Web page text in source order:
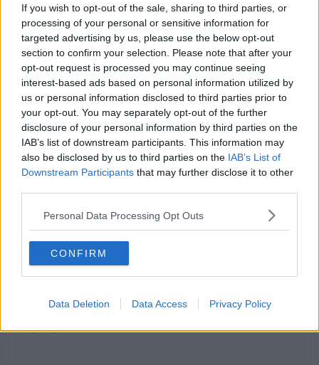
If you wish to opt-out of the sale, sharing to third parties, or
processing of your personal or sensitive information for
targeted advertising by us, please use the below opt-out
section to confirm your selection. Please note that after your
opt-out request is processed you may continue seeing
interest-based ads based on personal information utilized by
us or personal information disclosed to third parties prior to
your opt-out. You may separately opt-out of the further
disclosure of your personal information by third parties on the
IAB’s list of downstream participants. This information may
also be disclosed by us to third parties on the IAB’s List of
Downstream Participants that may further disclose it to other
Personal Data Processing Opt Outs
CONFIRM
Data Deletion Data Access Privacy Policy
View this post on Instagram
Marbella in 2 weeks. Dubai in 5. Enough said.
A post shared byJC(@jamieclayton9) on Aug 6, 2019 at 12:06pm PDT
The Edinburgh native says he wants a girl who will
stay loyal to him; a girl like Demi or Shaughna.
He says, 'Demi talks all the time, she’s out there,
gorgeous and bubbly so I like that about her.'